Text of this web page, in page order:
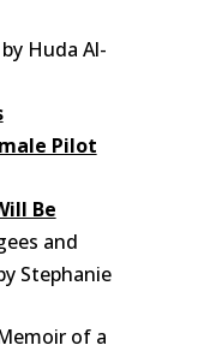
by Huda Al-
Pilot
Be
and
Stephanie
of a